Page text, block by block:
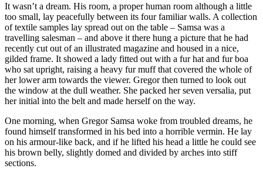
It wasn’t a dream. His room, a proper human room although a little
too small, lay peacefully between its four familiar walls. A collection
of textile samples lay spread out on the table – Samsa was a
travelling salesman – and above it there hung a picture that he had
recently cut out of an illustrated magazine and housed in a nice,
gilded frame. It showed a lady fitted out with a fur hat and fur boa
who sat upright, raising a heavy fur muff that covered the whole of
her lower arm towards the viewer. Gregor then turned to look out
the window at the dull weather. She packed her seven versalia, put
her initial into the belt and made herself on the way.
One morning, when Gregor Samsa woke from troubled dreams, he
found himself transformed in his bed into a horrible vermin. He lay
on his armour-like back, and if he lifted his head a little he could see
his brown belly, slightly domed and divided by arches into stiff
sections.